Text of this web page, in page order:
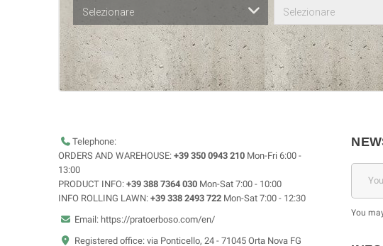
Selezionare Selezionare
Telephone:
ORDERS AND WAREHOUSE: +39 350 0943 210 Mon-Fri 6:00 -
13:00
PRODUCT INFO: +39 388 7364 030 Mon-Sat 7:00 - 10:00
INFO ROLLING LAWN: +39 338 2493 722 Mon-Sat 7:00 - 12:30
Email: https://pratoerboso.com/en/
Registered office: via Ponticello, 24 - 71045 Orta Nova FG
You